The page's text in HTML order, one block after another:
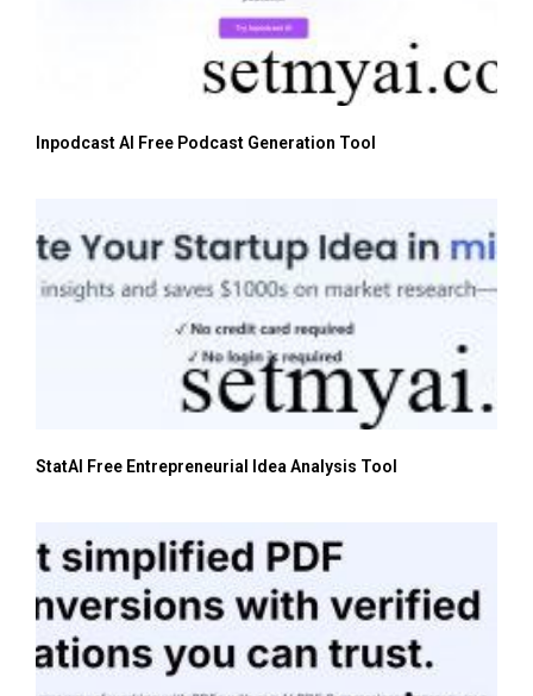
Inpodcast AI Free Podcast Generation Tool
StatAI Free Entrepreneurial Idea Analysis Tool